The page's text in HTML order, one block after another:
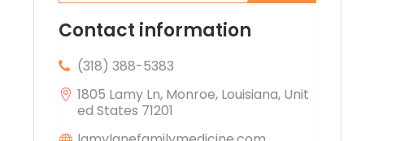
Contact information
(318) 388-5383
1805 Lamy Ln, Monroe, Louisiana, Unit
ed States 71201